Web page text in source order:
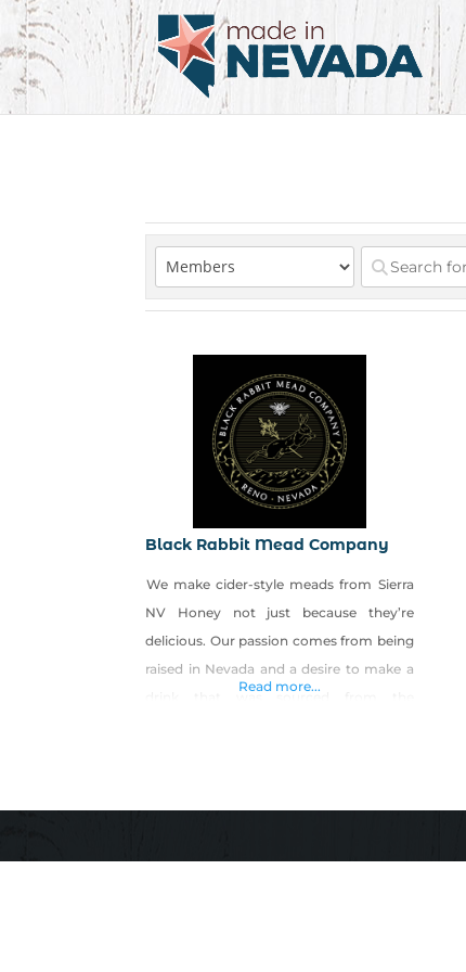
Black Rabbit Mead Company
We make cider-style meads from Sierra
NV Honey not just because they’re
delicious. Our passion comes from being
raised in Nevada and a desire to make a
glass to the past, future, and (most
Read more...